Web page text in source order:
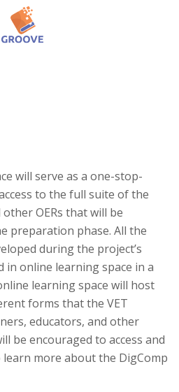
will serve as a one-stop-
to the full suite of the
OERs that will be
preparation phase. All the
during the project’s
in online learning space in a
learning space will host
forms that the VET
educators, and other
be encouraged to access and
more about the DigComp